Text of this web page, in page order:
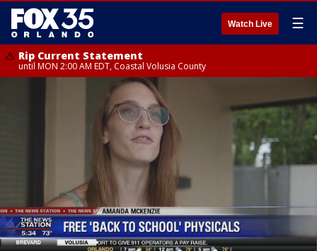
Watch Live ☰
Rip Current Statement
until MON 2:00 AM EDT, Coastal Volusia County